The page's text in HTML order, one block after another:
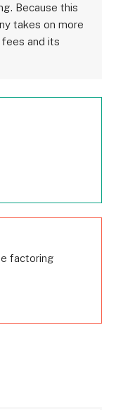
Because this
takes on more
and its
factoring